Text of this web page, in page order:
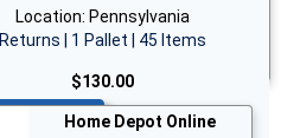
Location: Pennsylvania
Returns | 1 Pallet | 45 Items
$130.00
Home Depot Online